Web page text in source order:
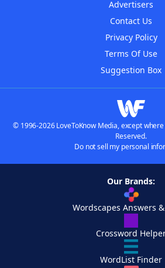
Advertisers
Contact Us
Privacy Policy
Terms Of Use
Suggestion Box
© 1996-2026 LoveToKnow Media, except
Reserved.
Do not sell my personal
Our Brands:
Wordscapes Answers
Crossword
WordList Finder